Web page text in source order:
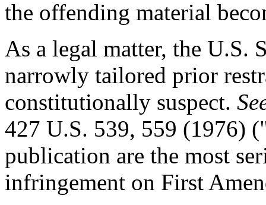
the offending material
As a legal matter, the U.S.
narrowly tailored prior
constitutionally suspect.
427 U.S. 539, 559 (1976)
publication are the most
infringement on First